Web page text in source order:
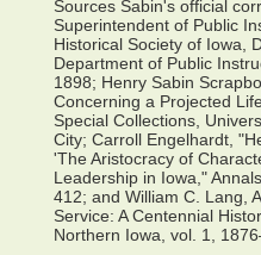
Sources Sabin's official
Superintendent of Public
Historical Society of Iowa,
Department of Public
1898; Henry Sabin
Concerning a Projected
Special Collections,
City; Carroll Engelhardt,
'The Aristocracy of
Leadership in Iowa,"
412; and William C. Lang,
Service: A Centennial
Northern Iowa, vol. 1,